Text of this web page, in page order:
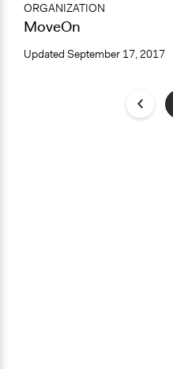
ORGANIZATION
MoveOn
Updated September 17, 2017